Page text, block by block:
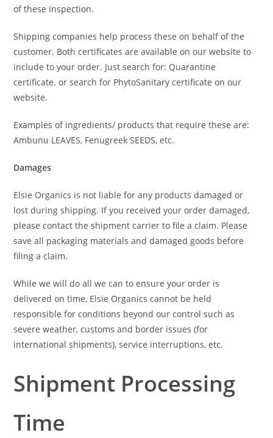
of these inspection.
Shipping companies help process these on behalf of the
customer. Both certificates are available on our website to
include to your order. Just search for: Quarantine
certificate. or search for PhytoSanitary certificate on our
website.
Examples of ingredients/ products that require these are:
Ambunu LEAVES, Fenugreek SEEDS, etc.
Damages
Elsie Organics is not liable for any products damaged or
lost during shipping. If you received your order damaged,
please contact the shipment carrier to file a claim. Please
save all packaging materials and damaged goods before
filing a claim.
While we will do all we can to ensure your order is
delivered on time, Elsie Organics cannot be held
responsible for conditions beyond our control such as
severe weather, customs and border issues (for
international shipments), service interruptions, etc.
Shipment Processing
Time